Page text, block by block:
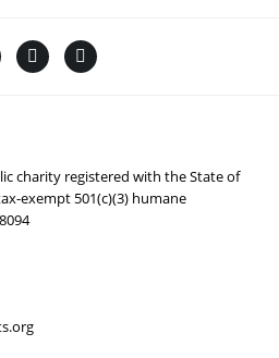
FacebookInstagram
charity registered with the State of
exempt 501(c)(3) humane